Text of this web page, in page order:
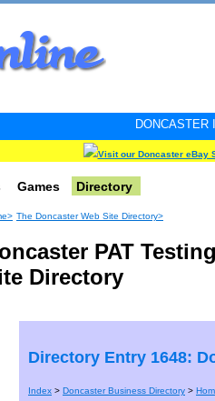
DONCASTER
Visit our Doncaster eBay
Games Directory
The Doncaster Web Site Directory>
PAT
Directory
Directory Entry 1648:
Index > Doncaster Business Directory >